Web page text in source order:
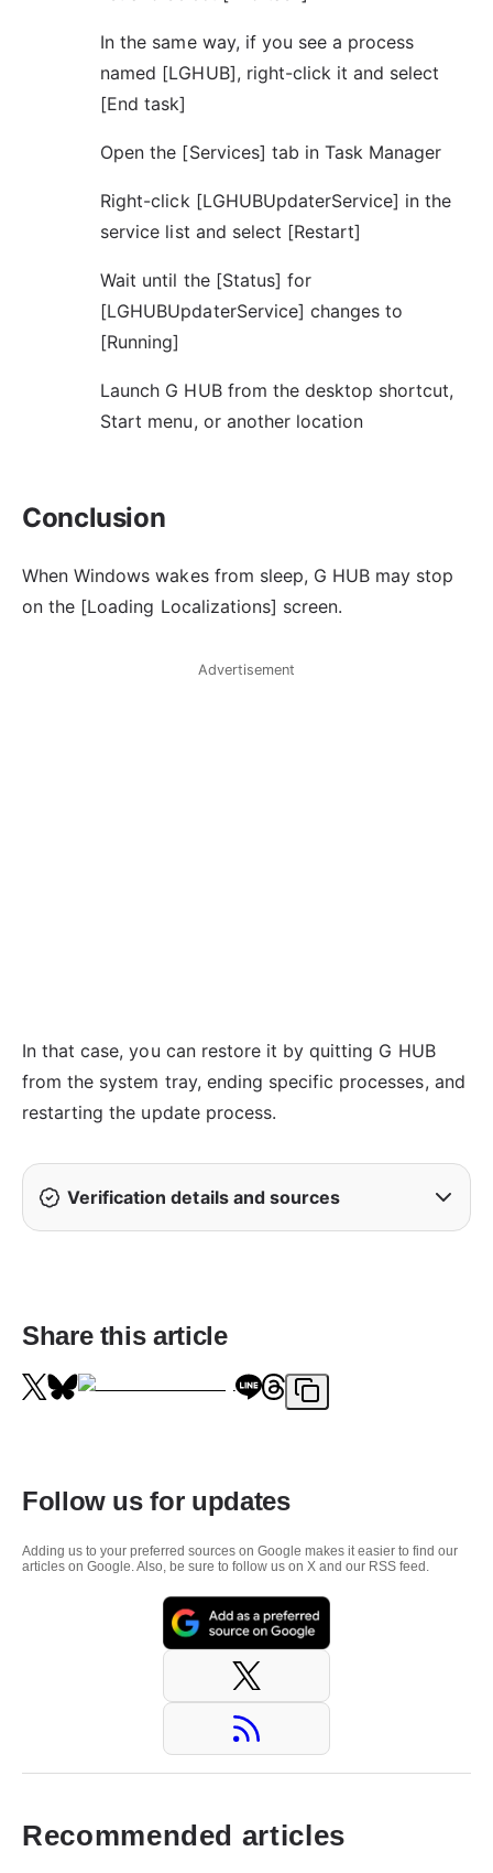
In the same way, if you see a process
named [LGHUB], right-click it and select
[End task]
Open the [Services] tab in Task Manager
Right-click [LGHUBUpdaterService] in the
service list and select [Restart]
Wait until the [Status] for
[LGHUBUpdaterService] changes to
[Running]
Launch G HUB from the desktop shortcut,
Start menu, or another location
Conclusion
When Windows wakes from sleep, G HUB may stop
on the [Loading Localizations] screen.
Advertisement
In that case, you can restore it by quitting G HUB
from the system tray, ending specific processes, and
restarting the update process.
Verification details and sources
Share this article
Follow us for updates
Adding us to your preferred sources on Google makes it easier to find our
articles on Google. Also, be sure to follow us on X and our RSS feed.
Recommended articles